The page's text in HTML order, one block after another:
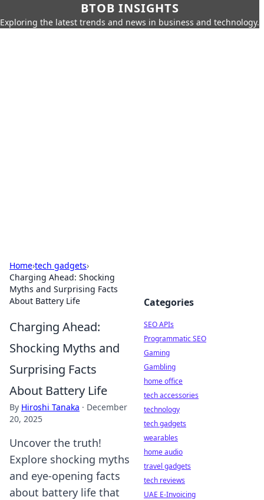
BTOB INSIGHTS
Exploring the latest trends and news in business and technology.
Home›tech gadgets›
Charging Ahead: Shocking
Myths and Surprising Facts
About Battery Life
Charging Ahead:
Shocking Myths and
Surprising Facts
About Battery Life
By Hiroshi Tanaka · December
20, 2025
Uncover the truth!
Explore shocking myths
and eye-opening facts
about battery life that
Categories
SEO APIs
Programmatic SEO
Gaming
Gambling
home office
tech accessories
technology
tech gadgets
wearables
home audio
travel gadgets
tech reviews
UAE E-Invoicing